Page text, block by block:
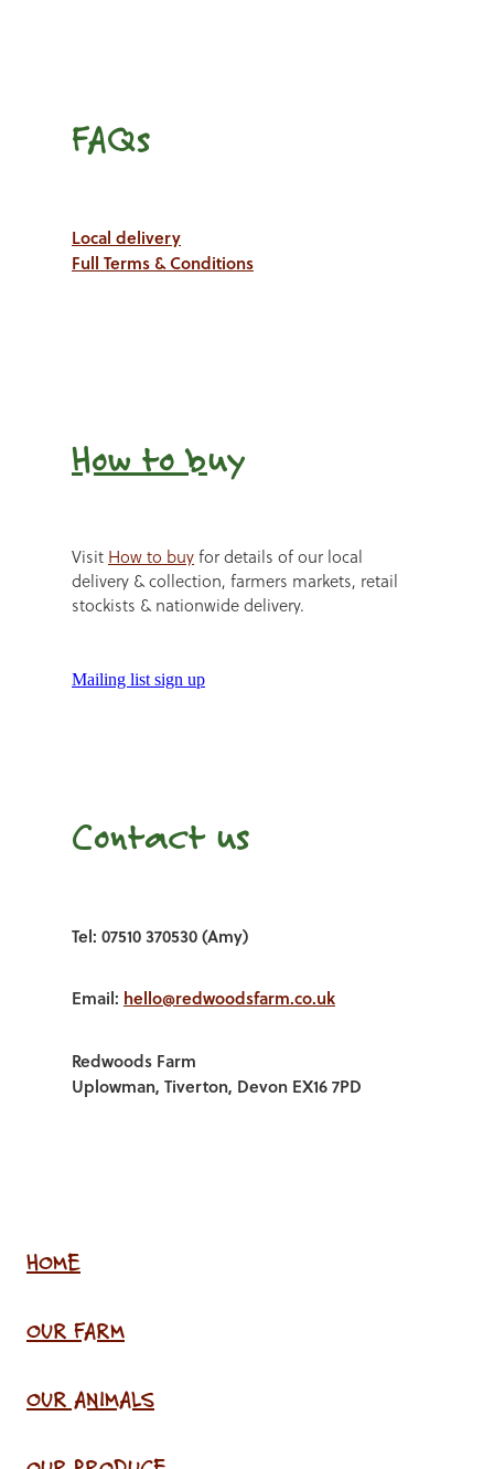
FAQs
Local delivery
Full Terms & Conditions
How to buy
Visit How to buyfor details of our local
delivery & collection, farmers markets, retail
stockists & nationwide delivery.
Mailing list sign up
Contact us
Tel: 07510 370530 (Amy)
Email: hello@redwoodsfarm.co.uk
Redwoods Farm
Uplowman, Tiverton, Devon EX16 7PD
HOME
OUR FARM
OUR ANIMALS